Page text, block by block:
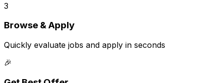
3
Browse & Apply
Quickly evaluate jobs and apply in seconds
🎉